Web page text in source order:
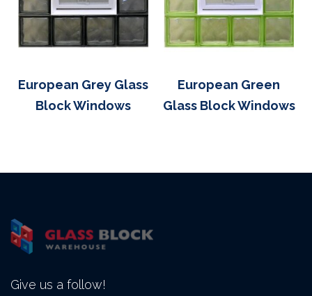
European Grey Glass
Block Windows
European Green
Glass Block Windows
Give us a follow!